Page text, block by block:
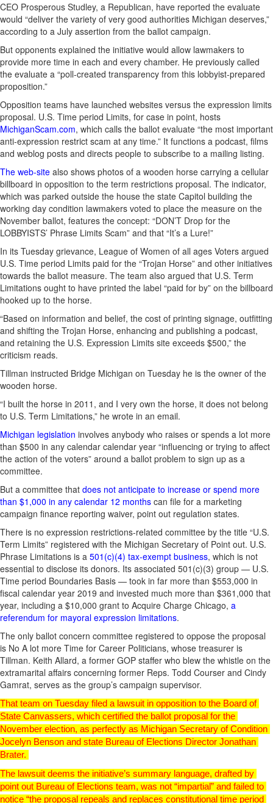
CEO Prosperous Studley, a Republican, have reported the evaluate
would “deliver the variety of very good authorities Michigan deserves,”
according to a July assertion from the ballot campaign.
But opponents explained the initiative would allow lawmakers to
provide more time in each and every chamber. He previously called
the evaluate a “poll-created transparency from this lobbyist-prepared
proposition.”
Opposition teams have launched websites versus the expression limits
proposal. U.S. Time period Limits, for case in point, hosts
MichiganScam.com, which calls the ballot evaluate “the most important
anti-expression restrict scam at any time.” It functions a podcast, films
and weblog posts and directs people to subscribe to a mailing listing.
The web-site also shows photos of a wooden horse carrying a cellular
billboard in opposition to the term restrictions proposal. The indicator,
which was parked outside the house the state Capitol building the
working day condition lawmakers voted to place the measure on the
November ballot, features the concept: “DON’T Drop for the
LOBBYISTS’ Phrase Limits Scam” and that “It’s a Lure!”
In its Tuesday grievance, League of Women of all ages Voters argued
U.S. Time period Limits paid for the “Trojan Horse” and other initiatives
towards the ballot measure. The team also argued that U.S. Term
Limitations ought to have printed the label “paid for by” on the billboard
hooked up to the horse.
“Based on information and belief, the cost of printing signage, outfitting
and shifting the Trojan Horse, enhancing and publishing a podcast,
and retaining the U.S. Expression Limits site exceeds $500,” the
criticism reads.
Tillman instructed Bridge Michigan on Tuesday he is the owner of the
wooden horse.
“I built the horse in 2011, and I very own the horse, it does not belong
to U.S. Term Limitations,” he wrote in an email.
Michigan legislation involves anybody who raises or spends a lot more
than $500 in any calendar calendar year “influencing or trying to affect
the action of the voters” around a ballot problem to sign up as a
committee.
But a committee that does not anticipate to increase or spend more
than $1,000 in any calendar 12 months can file for a marketing
campaign finance reporting waiver, point out regulation states.
There is no expression restrictions-related committee by the title “U.S.
Term Limits” registered with the Michigan Secretary of Point out. U.S.
Phrase Limitations is a 501(c)(4) tax-exempt business, which is not
essential to disclose its donors. Its associated 501(c)(3) group — U.S.
Time period Boundaries Basis — took in far more than $553,000 in
fiscal calendar year 2019 and invested much more than $361,000 that
year, including a $10,000 grant to Acquire Charge Chicago, a
referendum for mayoral expression limitations.
The only ballot concern committee registered to oppose the proposal
is No A lot more Time for Career Politicians, whose treasurer is
Tillman. Keith Allard, a former GOP staffer who blew the whistle on the
extramarital affairs concerning former Reps. Todd Courser and Cindy
Gamrat, serves as the group’s campaign supervisor.
That team on Tuesday filed a lawsuit in opposition to the Board of
State Canvassers, which certified the ballot proposal for the
November election, as perfectly as Michigan Secretary of Condition
Jocelyn Benson and state Bureau of Elections Director Jonathan
Brater.
The lawsuit deems the initiative’s summary language, drafted by
point out Bureau of Elections team, was not “impartial” and failed to
notice “the proposal repeals and replaces constitutional time period